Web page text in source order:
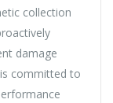
collection
damage
committed to